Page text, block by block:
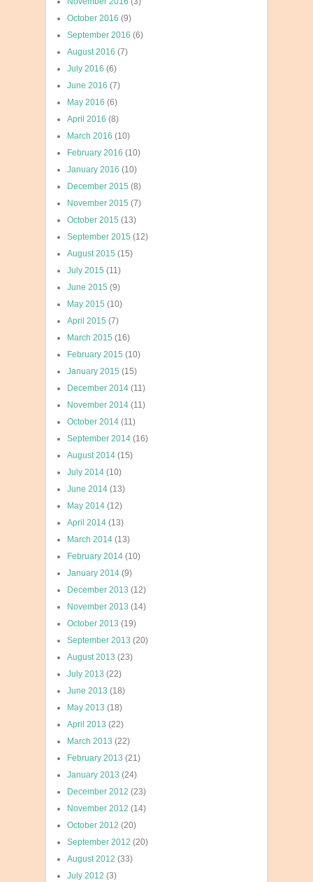
October 2016 (9)
September 2016 (6)
August 2016 (7)
July 2016 (6)
June 2016 (7)
May 2016 (6)
April 2016 (8)
March 2016 (10)
February 2016 (10)
January 2016 (10)
December 2015 (8)
November 2015 (7)
October 2015 (13)
September 2015 (12)
August 2015 (15)
July 2015 (11)
June 2015 (9)
May 2015 (10)
April 2015 (7)
March 2015 (16)
February 2015 (10)
January 2015 (15)
December 2014 (11)
November 2014 (11)
October 2014 (11)
September 2014 (16)
August 2014 (15)
July 2014 (10)
June 2014 (13)
May 2014 (12)
April 2014 (13)
March 2014 (13)
February 2014 (10)
January 2014 (9)
December 2013 (12)
November 2013 (14)
October 2013 (19)
September 2013 (20)
August 2013 (23)
July 2013 (22)
June 2013 (18)
May 2013 (18)
April 2013 (22)
March 2013 (22)
February 2013 (21)
January 2013 (24)
December 2012 (23)
November 2012 (14)
October 2012 (20)
September 2012 (20)
August 2012 (33)
July 2012 (3)